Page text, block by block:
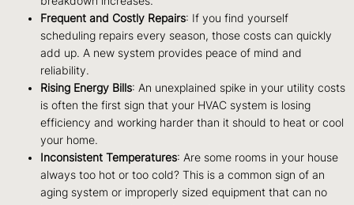
Frequent and Costly Repairs: If you find yourself
scheduling repairs every season, those costs can quickly
add up. A new system provides peace of mind and
reliability.
Rising Energy Bills: An unexplained spike in your utility costs
is often the first sign that your HVAC system is losing
efficiency and working harder than it should to heat or cool
your home.
Inconsistent Temperatures: Are some rooms in your house
always too hot or too cold? This is a common sign of an
aging system or improperly sized equipment that can no